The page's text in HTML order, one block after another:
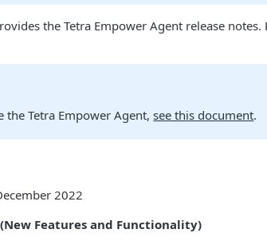
the Tetra Empower Agent release notes.
the Tetra Empower Agent,see this document.
2022
Features and Functionality)